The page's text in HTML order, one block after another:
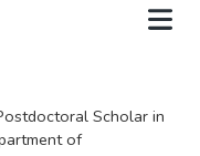
Scholar in
of